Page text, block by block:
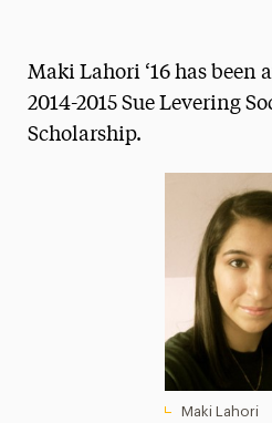
Media Experts &
Research Magazine
The Delphian: Student
Maki Lahori ‘16 has been
2014-2015 Sue Levering
Scholarship.
Maki Lahori